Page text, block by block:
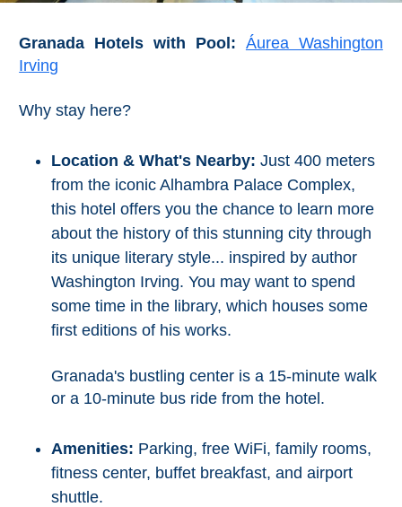
Granada Hotels with Pool: Áurea Washington
Irving
Why stay here?
Location & What's Nearby: Just 400 meters
from the iconic Alhambra Palace Complex,
this hotel offers you the chance to learn more
about the history of this stunning city through
its unique literary style... inspired by author
Washington Irving. You may want to spend
some time in the library, which houses some
first editions of his works.
Granada's bustling center is a 15-minute walk
or a 10-minute bus ride from the hotel.
Amenities: Parking, free WiFi, family rooms,
fitness center, buffet breakfast, and airport
shuttle.